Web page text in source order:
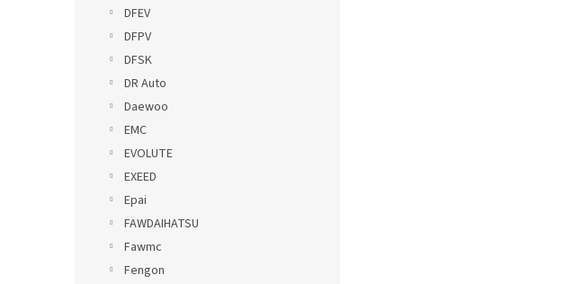
DFEV
DFPV
DFSK
DR Auto
Daewoo
EMC
EVOLUTE
EXEED
Epai
FAWDAIHATSU
Fawmc
Fengon